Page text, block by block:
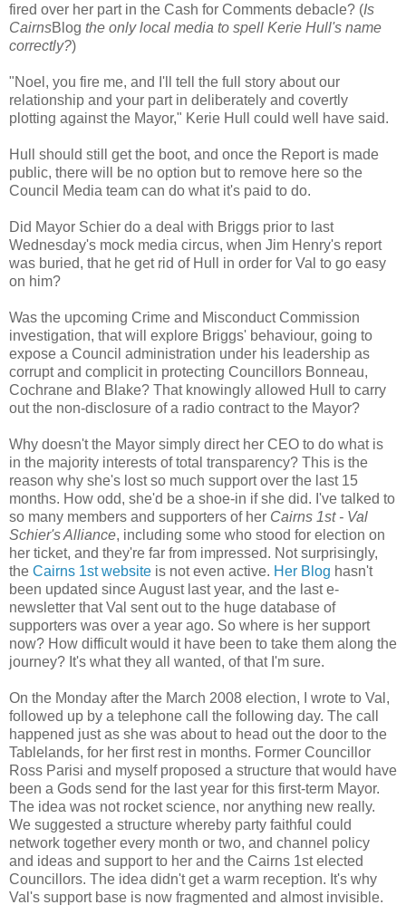
fired over her part in the Cash for Comments debacle? (Is
CairnsBlog the only local media to spell Kerie Hull's name
correctly?)
"Noel, you fire me, and I'll tell the full story about our
relationship and your part in deliberately and covertly
plotting against the Mayor," Kerie Hull could well have said.
Hull should still get the boot, and once the Report is made
public, there will be no option but to remove here so the
Council Media team can do what it's paid to do.
Did Mayor Schier do a deal with Briggs prior to last
Wednesday's mock media circus, when Jim Henry's report
was buried, that he get rid of Hull in order for Val to go easy
on him?
Was the upcoming Crime and Misconduct Commission
investigation, that will explore Briggs' behaviour, going to
expose a Council administration under his leadership as
corrupt and complicit in protecting Councillors Bonneau,
Cochrane and Blake? That knowingly allowed Hull to carry
out the non-disclosure of a radio contract to the Mayor?
Why doesn't the Mayor simply direct her CEO to do what is
in the majority interests of total transparency? This is the
reason why she's lost so much support over the last 15
months. How odd, she'd be a shoe-in if she did. I've talked to
so many members and supporters of her Cairns 1st - Val
Schier's Alliance, including some who stood for election on
her ticket, and they're far from impressed. Not surprisingly,
the Cairns 1st website is not even active. Her Blog hasn't
been updated since August last year, and the last e-
newsletter that Val sent out to the huge database of
supporters was over a year ago. So where is her support
now? How difficult would it have been to take them along the
journey? It's what they all wanted, of that I'm sure.
On the Monday after the March 2008 election, I wrote to Val,
followed up by a telephone call the following day. The call
happened just as she was about to head out the door to the
Tablelands, for her first rest in months. Former Councillor
Ross Parisi and myself proposed a structure that would have
been a Gods send for the last year for this first-term Mayor.
The idea was not rocket science, nor anything new really.
We suggested a structure whereby party faithful could
network together every month or two, and channel policy
and ideas and support to her and the Cairns 1st elected
Councillors. The idea didn't get a warm reception. It's why
Val's support base is now fragmented and almost invisible.